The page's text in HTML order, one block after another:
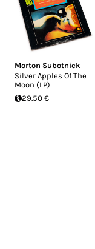
Morton Subotnick
Silver Apples Of The
Moon (LP)
29.50 €